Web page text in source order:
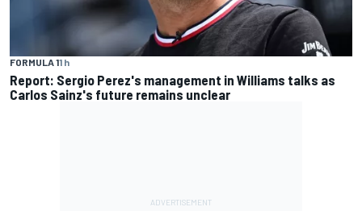
FORMULA 11 h
Report: Sergio Perez's management in Williams talks as
Carlos Sainz's future remains unclear